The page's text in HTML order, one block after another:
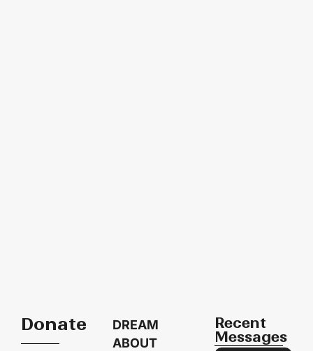
Donate
DREAM
ABOUT
Recent
Messages